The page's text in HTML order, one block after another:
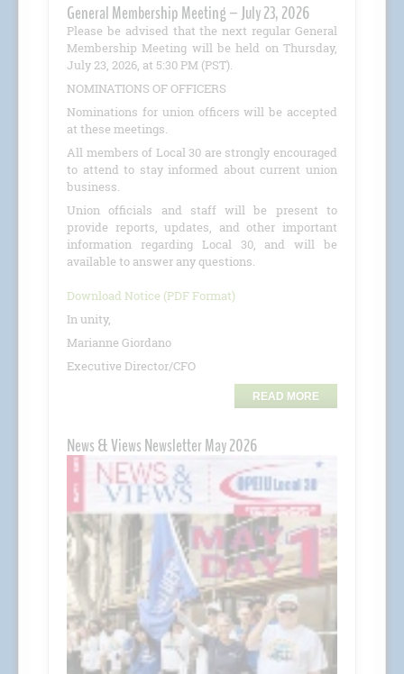
General Membership Meeting – July 23, 2026
Please be advised that the next regular General
Membership Meeting will be held on Thursday,
July 23, 2026, at 5:30 PM (PST).
NOMINATIONS OF OFFICERS
Nominations for union officers will be accepted
at these meetings.
All members of Local 30 are strongly encouraged
to attend to stay informed about current union
business.
Union officials and staff will be present to
provide reports, updates, and other important
information regarding Local 30, and will be
available to answer any questions.
Download Notice (PDF Format)
In unity,
Marianne Giordano
Executive Director/CFO
READ MORE
News & Views Newsletter May 2026